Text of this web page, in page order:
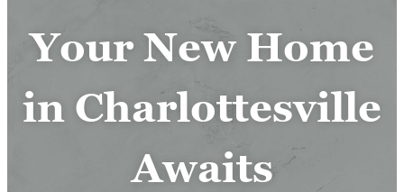
Your New Home
in Charlottesville
Awaits